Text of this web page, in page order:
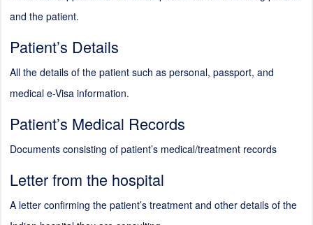
and the patient.
Patient’s Details
All the details of the patient such as personal, passport, and
medical e-Visa information.
Patient’s Medical Records
Documents consisting of patient’s medical/treatment records
Letter from the hospital
A letter confirming the patient’s treatment and other details of the